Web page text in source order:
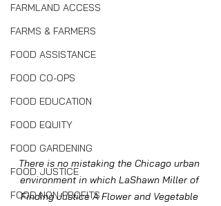
FARMLAND ACCESS
FARMS & FARMERS
FOOD ASSISTANCE
FOOD CO-OPS
FOOD EDUCATION
FOOD EQUITY
FOOD GARDENING
FOOD JUSTICE
FOOD NON-PROFITS
There is no mistaking the Chicago urban
environment in which LaShawn Miller of
Finding Justice A Flower and Vegetable